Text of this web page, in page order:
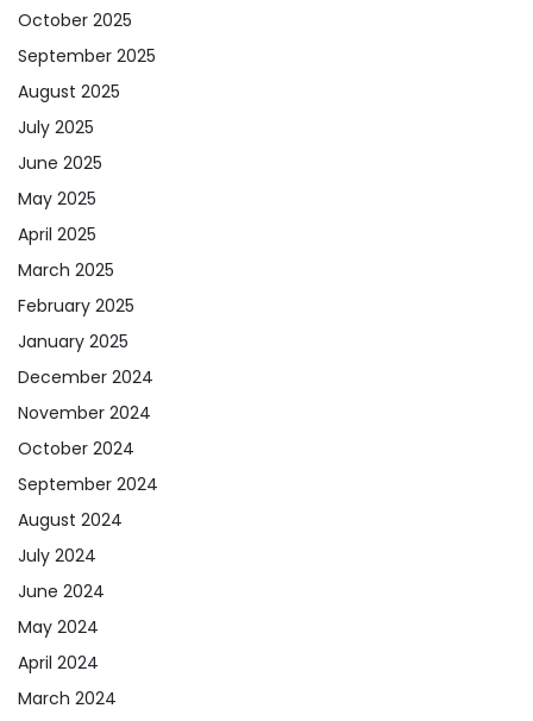
October 2025
September 2025
August 2025
July 2025
June 2025
May 2025
April 2025
March 2025
February 2025
January 2025
December 2024
November 2024
October 2024
September 2024
August 2024
July 2024
June 2024
May 2024
April 2024
March 2024